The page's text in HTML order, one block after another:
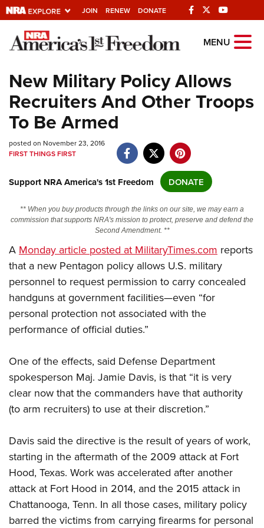
JOIN RENEW DONATE
Explore The NRA
Quick Links
NRA.ORG
Manage Your Membership
Friends of NRA
State and Federal Gun Laws
NRA Online Training
Politics, Policy and Legislation
CLUBS AND ASSOCIATIONS
Affiliated Clubs, Ranges and Businesses
COMPETITIVE SHOOTING
Competitive Shooting Programs
America's Rifle Challenge
Competitor Classification Lookup
Shooting Sports USA
NRA Whittington Center
Women's Wilderness Escape
NRA Whittington Center
Friends of NRA
Great American Outdoor Show
NRA Annual Meetings & Exhibits
NRA Day
NRA Country
Competitive Shooting Programs
NRA Gun Gurus
FIREARMS TRAINING
NRA Gun Safety Rules
Firearm Training
Become A Training Counselor
NRA Range Safety Officers
Shooting Sports Coach Development
NRA Gunsmithing Schools
GIVING
Friends of NRA
NRA Whittington Center
NRA Firearms For Freedom
HISTORY
History Of The NRA
NRA Museums
I Have This Old Gun
NRA Gun Gurus
HUNTING
Hunter Education
Youth Hunter Education Challenge
Great American Outdoor Show
LAW ENFORCEMENT, MILITARY, SECURITY
Law Enforcement, Military, Security
MEDIA AND PUBLICATIONS
NRA Blog
MEMBERSHIP
MENU
New Military Policy Allows
Recruiters And Other Troops
To Be Armed
posted on November 23, 2016
FIRST THINGS FIRST
Support NRA America's 1st Freedom DONATE
** When you buy products through the links on our site, we may earn a
commission that supports NRA's mission to protect, preserve and defend the
Second Amendment. **
A Monday article posted at MilitaryTimes.com reports
that a new Pentagon policy allows U.S. military
personnel to request permission to carry concealed
handguns at government facilities—even “for
personal protection not associated with the
performance of official duties.”
One of the effects, said Defense Department
spokesperson Maj. Jamie Davis, is that “it is very
clear now that the commanders have that authority
(to arm recruiters) to use at their discretion.”
Davis said the directive is the result of years of work,
starting in the aftermath of the 2009 attack at Fort
Hood, Texas. Work was accelerated after another
attack at Fort Hood in 2014, and the 2015 attack in
Chattanooga, Tenn. In all those cases, military policy
barred the victims from carrying firearms for personal